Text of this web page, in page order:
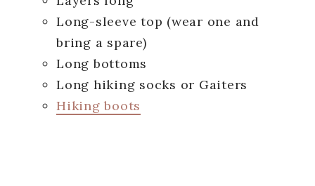
Long-sleeve top (wear one and
bring a spare)
Long bottoms
Long hiking socks or Gaiters
Hiking boots